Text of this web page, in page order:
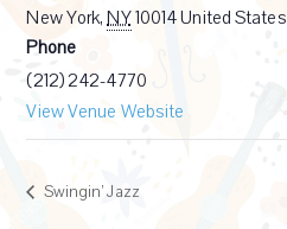
New York, NY10014United States
Phone
(212) 242-4770
View Venue Website
Swingin’ Jazz